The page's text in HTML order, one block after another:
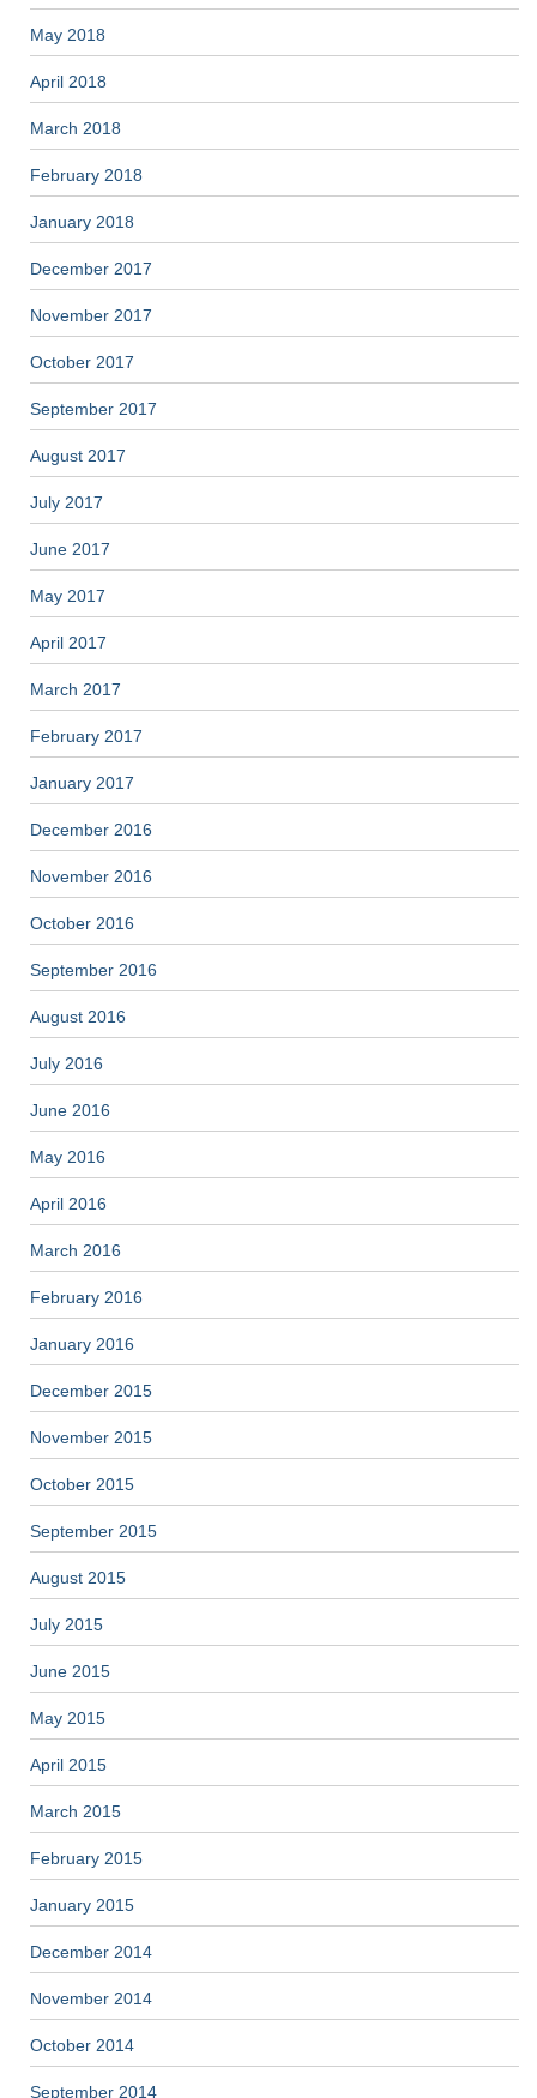
May 2018
April 2018
March 2018
February 2018
January 2018
December 2017
November 2017
October 2017
September 2017
August 2017
July 2017
June 2017
May 2017
April 2017
March 2017
February 2017
January 2017
December 2016
November 2016
October 2016
September 2016
August 2016
July 2016
June 2016
May 2016
April 2016
March 2016
February 2016
January 2016
December 2015
November 2015
October 2015
September 2015
August 2015
July 2015
June 2015
May 2015
April 2015
March 2015
February 2015
January 2015
December 2014
November 2014
October 2014
September 2014